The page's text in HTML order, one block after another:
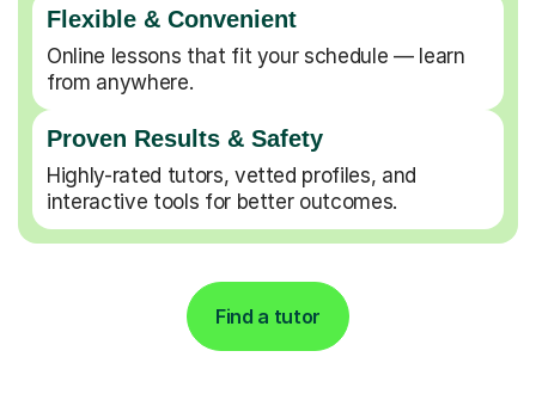
Flexible & Convenient
Online lessons that fit your schedule — learn
from anywhere.
Proven Results & Safety
Highly-rated tutors, vetted profiles, and
interactive tools for better outcomes.
Find a tutor